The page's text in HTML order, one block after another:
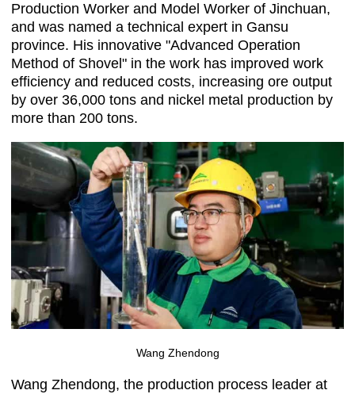
Production Worker and Model Worker of Jinchuan,
and was named a technical expert in Gansu
province. His innovative "Advanced Operation
Method of Shovel" in the work has improved work
efficiency and reduced costs, increasing ore output
by over 36,000 tons and nickel metal production by
more than 200 tons.
Wang Zhendong
Wang Zhendong, the production process leader at